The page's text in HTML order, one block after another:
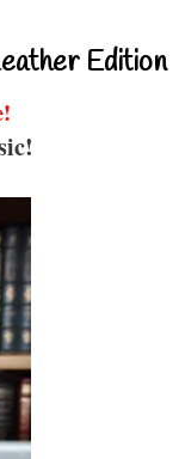
Edition